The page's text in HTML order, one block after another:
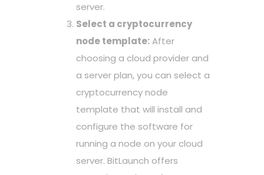
server.
Select a cryptocurrency
node template:After
choosing a cloud provider and
a server plan, you can select a
cryptocurrency node
template that will install and
configure the software for
running a node on your cloud
server. BitLaunch offers